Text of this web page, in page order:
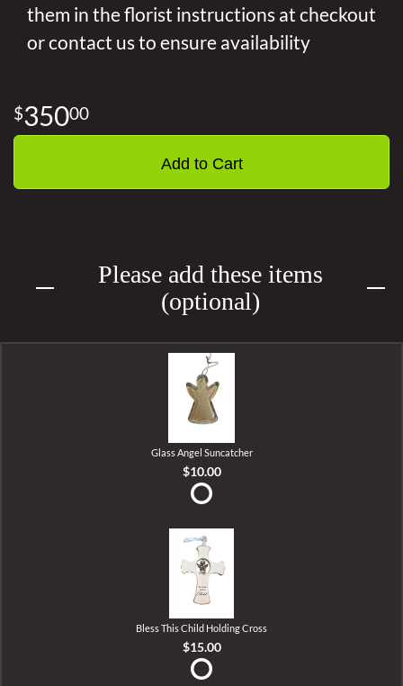
them in the florist instructions at checkout
or contact us to ensure availability
35000
Add to Cart
Please add these items
(optional)
Glass Angel Suncatcher
$10.00
Bless This Child Holding Cross
$15.00